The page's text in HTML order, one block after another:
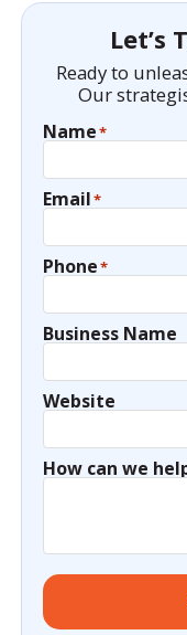
Let’s
Ready to
Our
Name*
Email*
Phone*
Business Name
Website
How can we